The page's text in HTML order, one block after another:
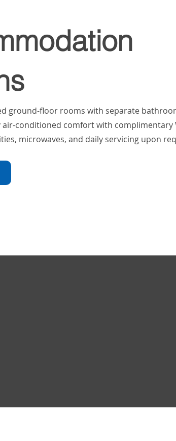
ground-floor rooms with separate
conditioned comfort with complimentary
microwaves, and daily servicing upon